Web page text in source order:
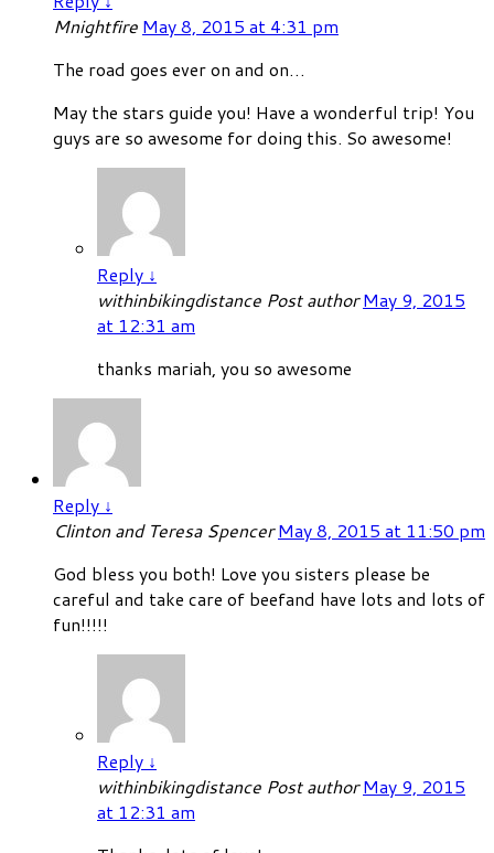
Mnightfire May 8, 2015 at 4:31 pm
The road goes ever on and on…
May the stars guide you! Have a wonderful trip! You
guys are so awesome for doing this. So awesome!
Reply ↓
withinbikingdistance Post author May 9, 2015
at 12:31 am
thanks mariah, you so awesome
Reply ↓
Clinton and Teresa SpencerMay 8, 2015 at 11:50 pm
God bless you both! Love you sisters please be
careful and take care of beefand have lots and lots of
fun!!!!!
Reply ↓
withinbikingdistance Post author May 9, 2015
at 12:31 am